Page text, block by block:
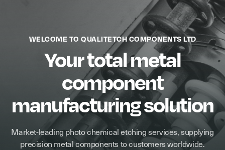
WELCOME TO QUALITETCH COMPONENTS LTD
Your total metal
component
manufacturing solution
Market-leading photo chemical etching services, supplying
precision metal components to customers worldwide.